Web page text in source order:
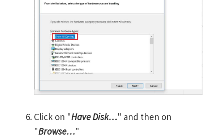
Click on "Have Disk…" and then on
"Browse…"